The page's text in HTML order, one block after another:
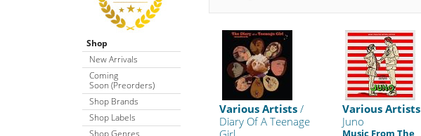
Shop
New Arrivals
Coming
Soon (Preorders)
Shop Brands
Shop Labels
Shop Genres
Various Artists /
Diary Of A Teenage
Various Artists
Juno
Music From The